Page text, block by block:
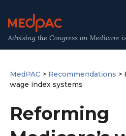
Advising the Congress on Medicare
MedPAC > Recommendations >
wage index systems
Reforming